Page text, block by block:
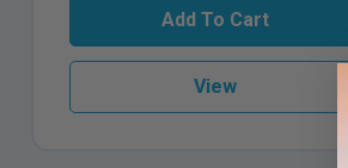
Add To Cart
View